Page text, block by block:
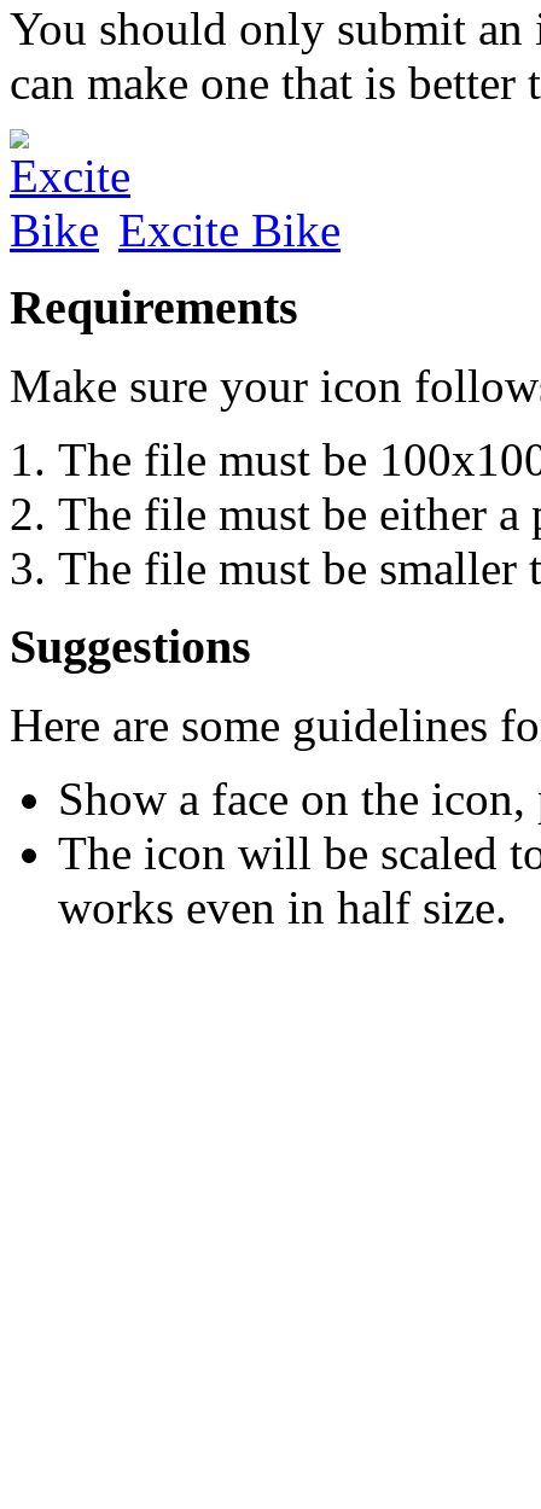
You should only submit
can make one that is better
Excite Bike
Requirements
Make sure your icon
The file must be
The file must be either
The file must be smaller
Suggestions
Here are some guidelines
Show a face on the
The icon will be scaled
works even in half size.